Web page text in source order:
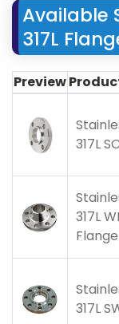
Available
317L
Preview
317L
317L
Flange
317L